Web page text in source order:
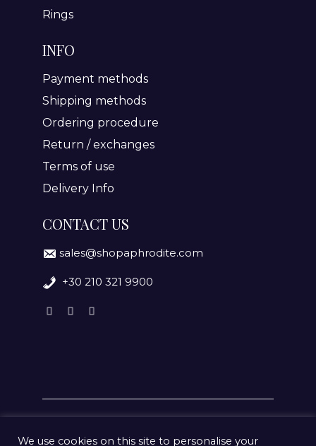
Rings
INFO
Payment methods
Shipping methods
Ordering procedure
Return / exchanges
Terms of use
Delivery Info
CONTACT US
sales@shopaphrodite.com
+30 210 321 9900
We use cookies on this site to personalise your